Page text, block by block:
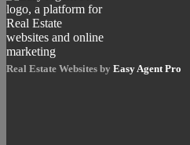
Real Estate Websites by Easy Agent Pro